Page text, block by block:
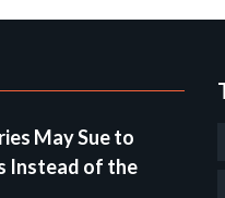
May Sue to
Instead of the